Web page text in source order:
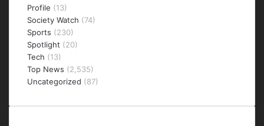
Profile (13)
Society Watch (74)
Sports (230)
Spotlight (20)
Tech (13)
Top News (2,535)
Uncategorized (87)